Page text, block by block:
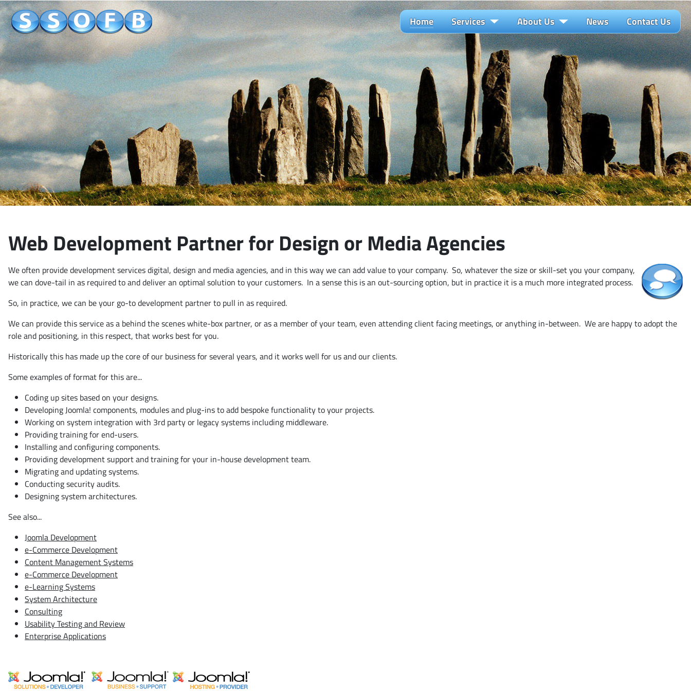
Home Services About Us News Contact Us
Web Development Partner for Design or Media Agencies
We often provide development services digital, design and media agencies, and in this way we can add value to your company. So, whatever the size or skill-set you your company,
we can dove-tail in as required to and deliver an optimal solution to your customers. In a sense this is an out-sourcing option, but in practice it is a much more integrated process.
So, in practice, we can be your go-to development partner to pull in as required.
We can provide this service as a behind the scenes white-box partner, or as a member of your team, even attending client facing meetings, or anything in-between. We are happy to adopt the
role and positioning, in this respect, that works best for you.
Historically this has made up the core of our business for several years, and it works well for us and our clients.
Some examples of format for this are...
Coding up sites based on your designs.
Developing Joomla! components, modules and plug-ins to add bespoke functionality to your projects.
Working on system integration with 3rd party or legacy systems including middleware.
Providing training for end-users.
Installing and configuring components.
Providing development support and training for your in-house development team.
Migrating and updating systems.
Conducting security audits.
Designing system architectures.
See also...
Joomla Development
e-Commerce Development
Content Management Systems
e-Commerce Development
e-Learning Systems
System Architecture
Consulting
Usability Testing and Review
Enterprise Applications